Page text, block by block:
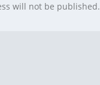
will not be published.